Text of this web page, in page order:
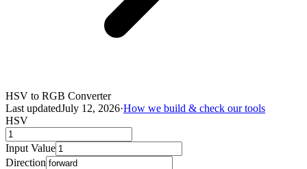
HSV to RGB Converter
Last updatedJuly 12, 2026·How we build & check our tools
HSV
Input Value
Direction